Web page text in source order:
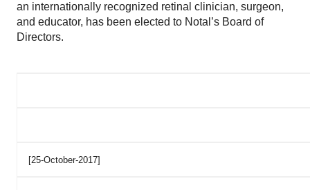
an internationally recognized retinal clinician, surgeon,
and educator, has been elected to Notal’s Board of
Directors.
[25-October-2017]